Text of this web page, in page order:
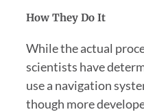
How They Do It
While the actual
scientists have
use a navigation
though more